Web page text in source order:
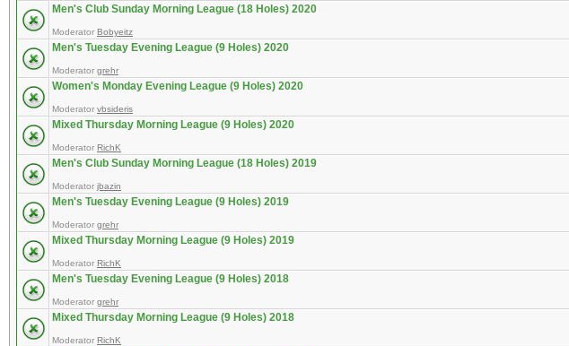
Men's Club Sunday Morning League (18 Holes) 2020
Moderator Bobyeitz
Men's Tuesday Evening League (9 Holes) 2020
Moderator grehr
Women's Monday Evening League (9 Holes) 2020
Moderator vbsideris
Mixed Thursday Morning League (9 Holes) 2020
Moderator RichK
Men's Club Sunday Morning League (18 Holes) 2019
Moderator jbazin
Men's Tuesday Evening League (9 Holes) 2019
Moderator grehr
Mixed Thursday Morning League (9 Holes) 2019
Moderator RichK
Men's Tuesday Evening League (9 Holes) 2018
Moderator grehr
Mixed Thursday Morning League (9 Holes) 2018
Moderator RichK